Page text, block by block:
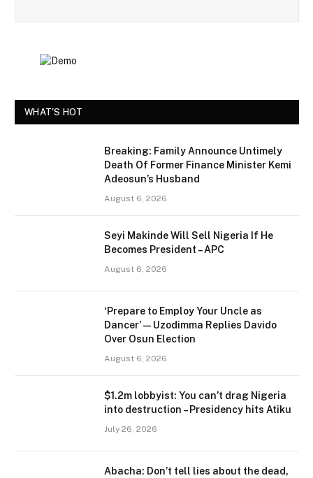
WHAT'S HOT
Breaking: Family Announce Untimely
Death Of Former Finance Minister Kemi
Adeosun’s Husband
August 6, 2026
Seyi Makinde Will Sell Nigeria If He
Becomes President – APC
August 6, 2026
‘Prepare to Employ Your Uncle as
Dancer’ — Uzodimma Replies Davido
Over Osun Election
August 6, 2026
$1.2m lobbyist: You can’t drag Nigeria
into destruction – Presidency hits Atiku
July 26, 2026
Abacha: Don’t tell lies about the dead,